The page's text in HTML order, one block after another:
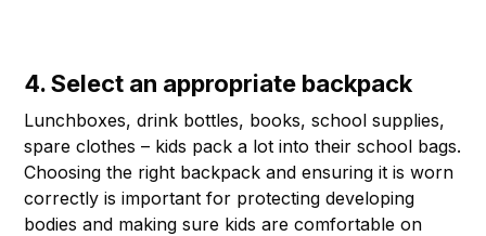
4. Select an appropriate backpack
Lunchboxes, drink bottles, books, school supplies,
spare clothes – kids pack a lot into their school bags.
Choosing the right backpack and ensuring it is worn
correctly is important for protecting developing
bodies and making sure kids are comfortable on